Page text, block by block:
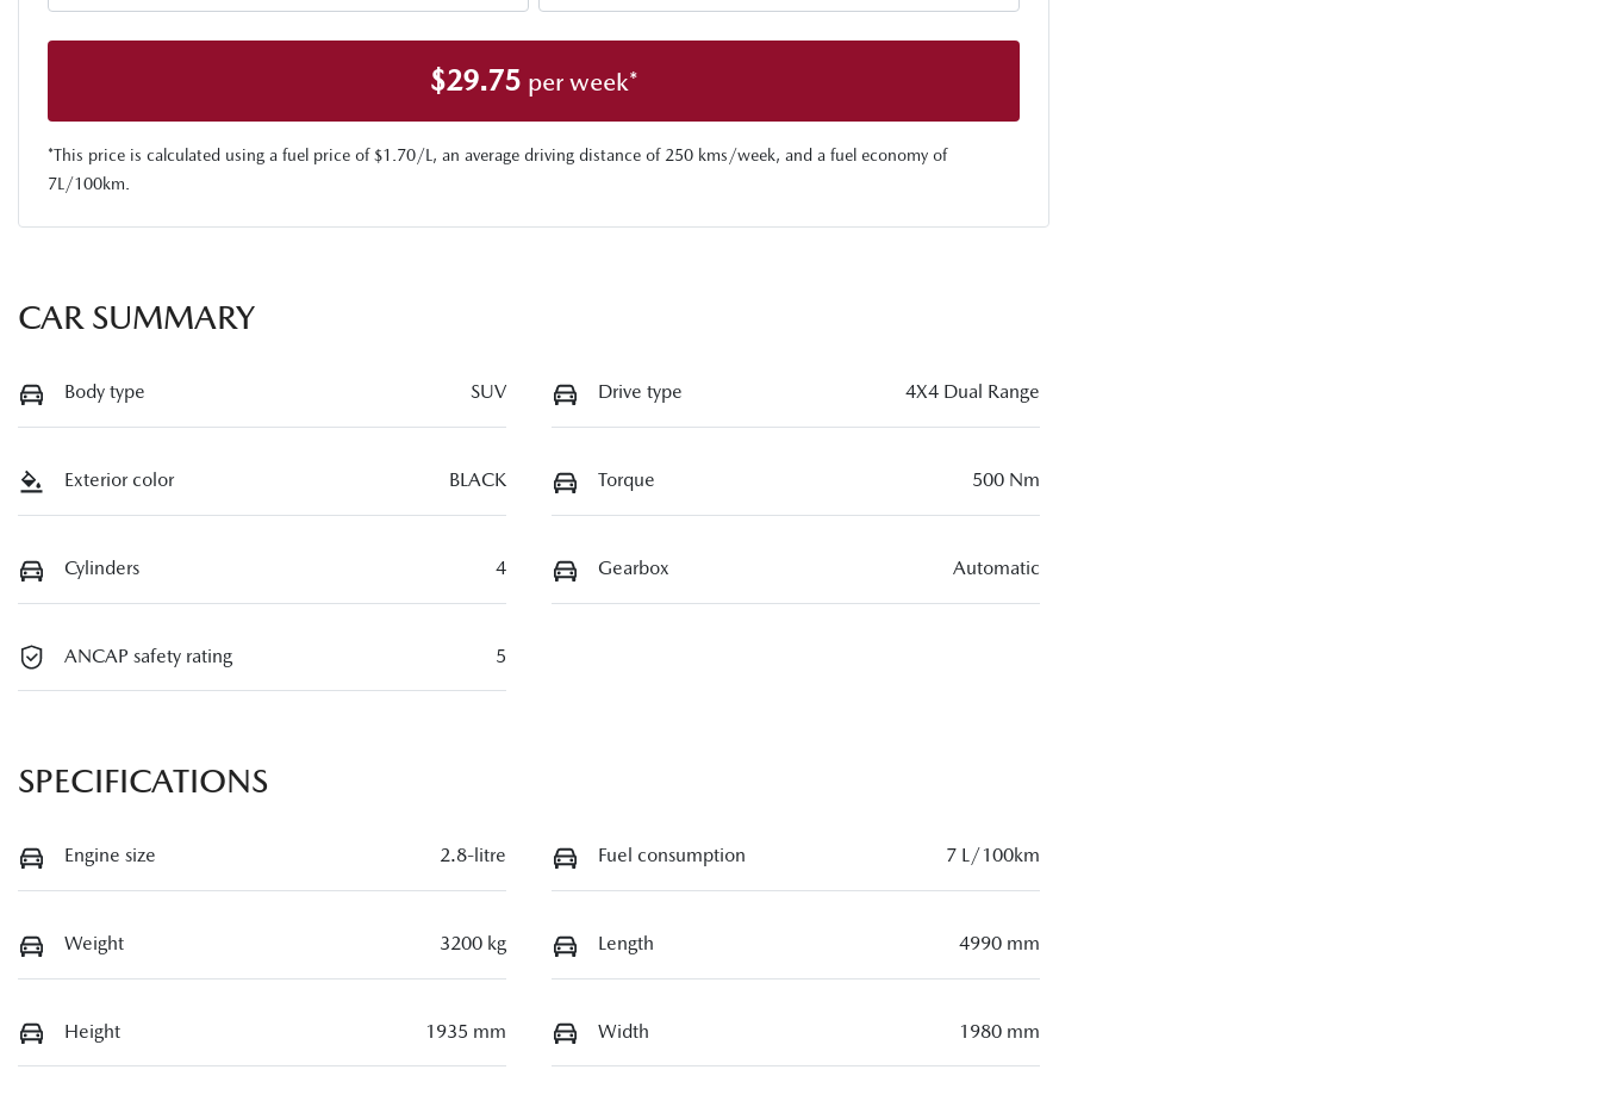
$29.75 per week*
*This price is calculated using a fuel price of $1.70/L, an average driving distance of 250 kms/week, and a fuel economy of
7L/100km.
CAR SUMMARY
Body type SUV Drive type 4X4 Dual Range
Exterior color BLACK Torque 500 Nm
Cylinders 4 Gearbox Automatic
ANCAP safety rating 5
SPECIFICATIONS
Engine size 2.8-litre Fuel consumption 7 L/100km
Weight 3200 kg Length 4990 mm
Height 1935 mm Width 1980 mm